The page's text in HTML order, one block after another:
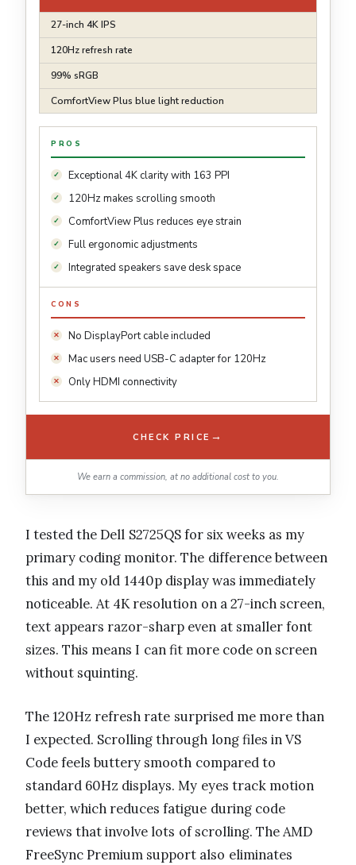
27-inch 4K IPS
120Hz refresh rate
99% sRGB
ComfortView Plus blue light reduction
PROS
Exceptional 4K clarity with 163 PPI
120Hz makes scrolling smooth
ComfortView Plus reduces eye strain
Full ergonomic adjustments
Integrated speakers save desk space
CONS
No DisplayPort cable included
Mac users need USB-C adapter for 120Hz
Only HDMI connectivity
CHECK PRICE →
We earn a commission, at no additional cost to you.
I tested the Dell S2725QS for six weeks as my
primary coding monitor. The difference between
this and my old 1440p display was immediately
noticeable. At 4K resolution on a 27-inch screen,
text appears razor-sharp even at smaller font
sizes. This means I can fit more code on screen
without squinting.
The 120Hz refresh rate surprised me more than
I expected. Scrolling through long files in VS
Code feels buttery smooth compared to
standard 60Hz displays. My eyes track motion
better, which reduces fatigue during code
reviews that involve lots of scrolling. The AMD
FreeSync Premium support also eliminates